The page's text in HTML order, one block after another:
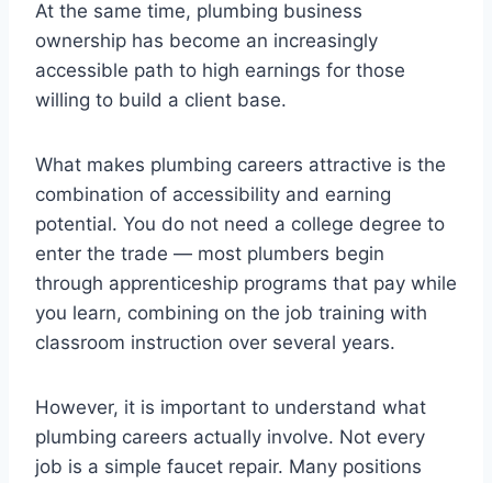
At the same time, plumbing business
ownership has become an increasingly
accessible path to high earnings for those
willing to build a client base.
What makes plumbing careers attractive is the
combination of accessibility and earning
potential. You do not need a college degree to
enter the trade — most plumbers begin
through apprenticeship programs that pay while
you learn, combining on the job training with
classroom instruction over several years.
However, it is important to understand what
plumbing careers actually involve. Not every
job is a simple faucet repair. Many positions